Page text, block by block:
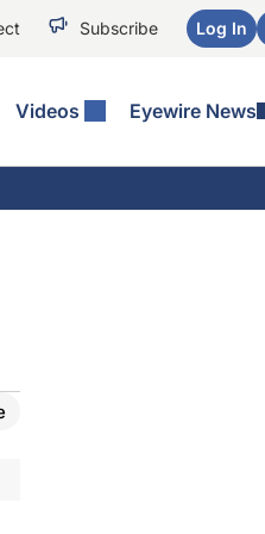
Subscribe Log In
Videos Eyewire News